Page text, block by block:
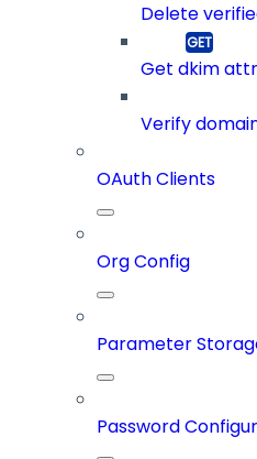
Delete
Get dkim
Verify
OAuth Clients
Org Config
Parameter
Password